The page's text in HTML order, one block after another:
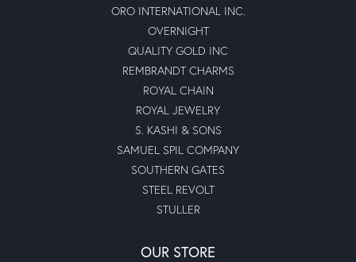
ORO INTERNATIONAL INC.
OVERNIGHT
QUALITY GOLD INC
REMBRANDT CHARMS
ROYAL CHAIN
ROYAL JEWELRY
S. KASHI & SONS
SAMUEL SPIL COMPANY
SOUTHERN GATES
STEEL REVOLT
STULLER
OUR STORE